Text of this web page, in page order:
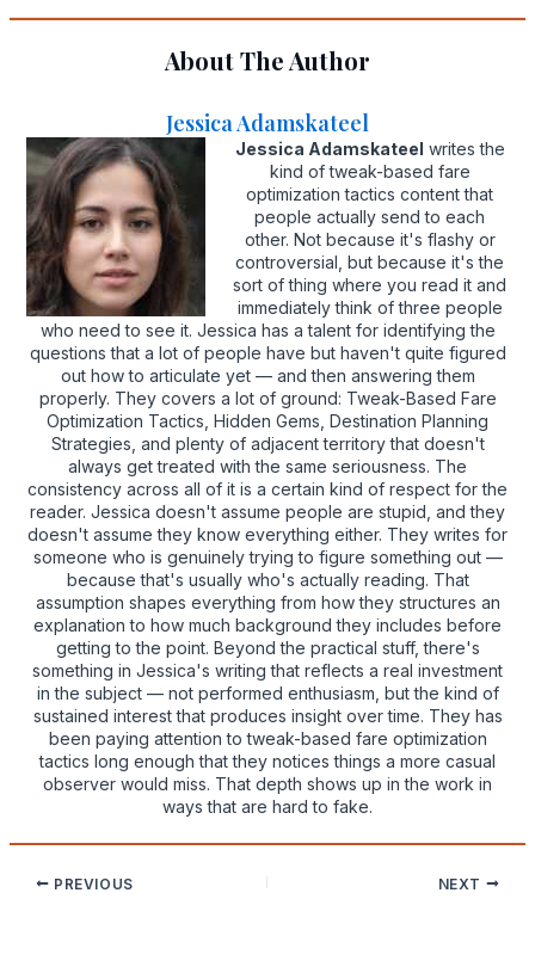
About The Author
Jessica Adamskateel
Jessica Adamskateel writes the
kind of tweak-based fare
optimization tactics content that
people actually send to each
other. Not because it's flashy or
controversial, but because it's the
sort of thing where you read it and
immediately think of three people
who need to see it. Jessica has a talent for identifying the
questions that a lot of people have but haven't quite figured
out how to articulate yet — and then answering them
properly. They covers a lot of ground: Tweak-Based Fare
Optimization Tactics, Hidden Gems, Destination Planning
Strategies, and plenty of adjacent territory that doesn't
always get treated with the same seriousness. The
consistency across all of it is a certain kind of respect for the
reader. Jessica doesn't assume people are stupid, and they
doesn't assume they know everything either. They writes for
someone who is genuinely trying to figure something out —
because that's usually who's actually reading. That
assumption shapes everything from how they structures an
explanation to how much background they includes before
getting to the point. Beyond the practical stuff, there's
something in Jessica's writing that reflects a real investment
in the subject — not performed enthusiasm, but the kind of
sustained interest that produces insight over time. They has
been paying attention to tweak-based fare optimization
tactics long enough that they notices things a more casual
observer would miss. That depth shows up in the work in
ways that are hard to fake.
PREVIOUS NEXT